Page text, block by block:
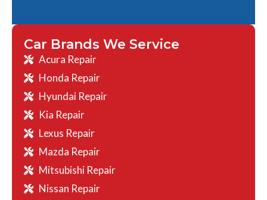
Car Brands We Service
Acura Repair
Honda Repair
Hyundai Repair
Kia Repair
Lexus Repair
Mazda Repair
Mitsubishi Repair
Nissan Repair